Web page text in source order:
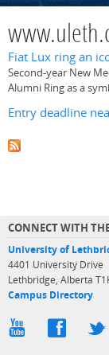
Fiat Lux ring an
Second-year New
Alumni Ring as a
Entry deadline
CONNECT WITH
University of
4401 University Drive
Lethbridge, Alberta
Campus Directory